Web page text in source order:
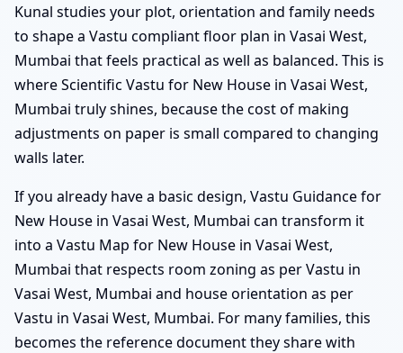
Kunal studies your plot, orientation and family needs
to shape a Vastu compliant floor plan in Vasai West,
Mumbai that feels practical as well as balanced. This is
where Scientific Vastu for New House in Vasai West,
Mumbai truly shines, because the cost of making
adjustments on paper is small compared to changing
walls later.
If you already have a basic design, Vastu Guidance for
New House in Vasai West, Mumbai can transform it
into a Vastu Map for New House in Vasai West,
Mumbai that respects room zoning as per Vastu in
Vasai West, Mumbai and house orientation as per
Vastu in Vasai West, Mumbai. For many families, this
becomes the reference document they share with